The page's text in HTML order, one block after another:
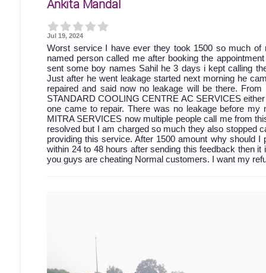
Ankita Mandal
Jul 19, 2024
Worst service I have ever they took 1500 so much
named person called me after booking the
sent some boy names Sahil he 3 days i kept calling
Just after he went leakage started next morning he
repaired and said now no leakage will be there.
STANDARD COOLING CENTRE AC SERVICES
one came to repair. There was no leakage before
MITRA SERVICES now multiple people call me from
resolved but I am charged so much they also stopped
providing this service. After 1500 amount why should
within 24 to 48 hours after sending this feedback then
you guys are cheating Normal customers. I want my